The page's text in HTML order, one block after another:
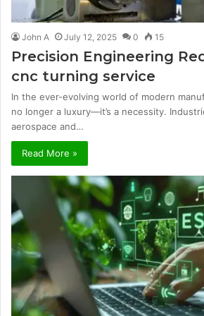
John A July 12, 2025 0 15
Precision Engineering
cnc turning service
In the ever-evolving world of modern
no longer a luxury—it’s a necessity.
aerospace and…
Read More »